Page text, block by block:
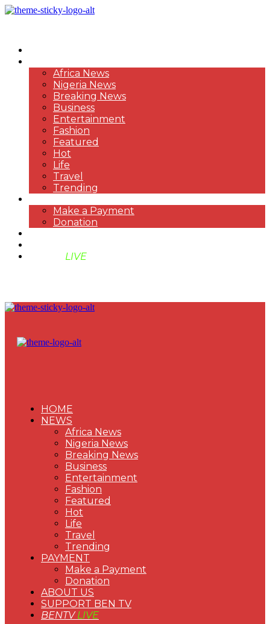
Africa News
Nigeria News
Breaking News
Business
Entertainment
Fashion
Featured
Hot
Life
Travel
Trending
Make a Payment
Donation
LIVE
HOME
NEWS
Africa News
Nigeria News
Breaking News
Business
Entertainment
Fashion
Featured
Hot
Life
Travel
Trending
PAYMENT
Make a Payment
Donation
ABOUT US
SUPPORT BEN TV
BENTVLIVE